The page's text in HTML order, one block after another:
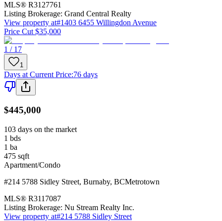
MLS® R3127761
Listing Brokerage: Grand Central Realty
View property at#1403 6455 Willingdon Avenue
Price Cut $35,000
1 / 17
1
Days at Current Price:76 days
$445,000
103 days on the market
1 bds
1 ba
475 sqft
Apartment/Condo
#214 5788 Sidley Street, Burnaby, BCMetrotown
MLS® R3117087
Listing Brokerage: Nu Stream Realty Inc.
View property at#214 5788 Sidley Street